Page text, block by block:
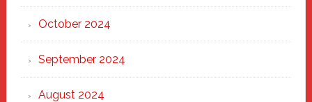
October 2024
September 2024
August 2024